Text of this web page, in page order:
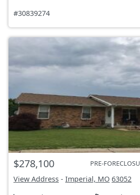
#30839274
$278,100 PRE-
View Address - Imperial, MO 63052